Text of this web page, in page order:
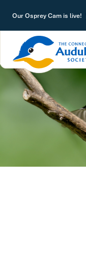
Our Osprey Cam is live!